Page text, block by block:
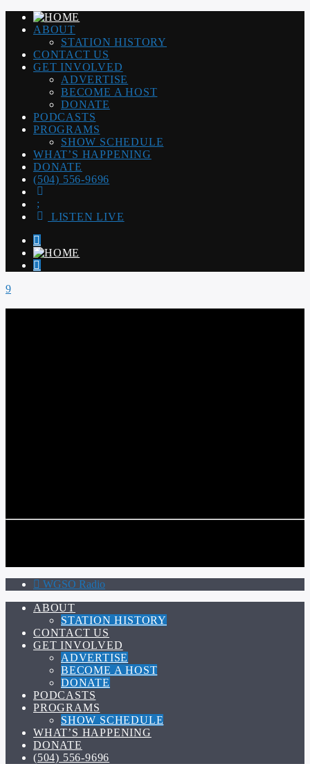
ABOUT
STATION HISTORY
CONTACT US
GET INVOLVED
ADVERTISE
BECOME A HOST
DONATE
PODCASTS
PROGRAMS
SHOW SCHEDULE
WHAT’S HAPPENING
DONATE
(504) 556-9696
LISTEN LIVE
WGSO Radio
ABOUT
STATION HISTORY
CONTACT US
GET INVOLVED
ADVERTISE
BECOME A HOST
DONATE
PODCASTS
PROGRAMS
SHOW SCHEDULE
WHAT’S HAPPENING
DONATE
(504) 556-9696